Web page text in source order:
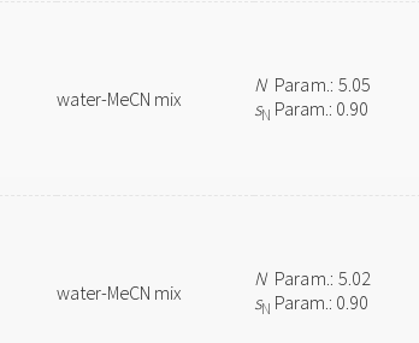
water-MeCN mix
NParam.: 5.05
sN Param.: 0.90
water-MeCN mix
NParam.: 5.02
sN Param.: 0.90